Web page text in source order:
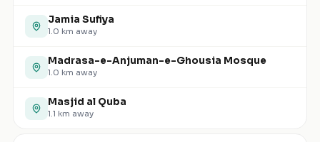
Jamia Sufiya
1.0 km away
Madrasa-e-Anjuman-e-Ghousia Mosque
1.0 km away
Masjid al Quba
1.1 km away